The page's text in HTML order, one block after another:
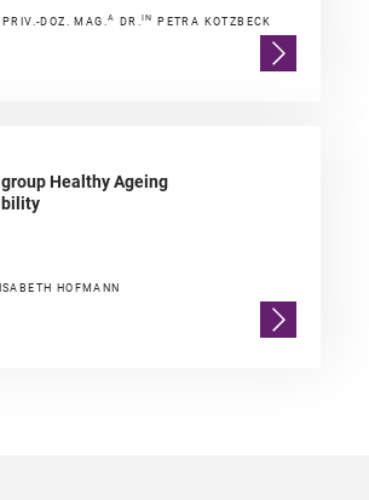
PRIV.-DOZ. MAG.A DR. IN PETRA KOTZBECK
Healthy Ageing
HOFMANN